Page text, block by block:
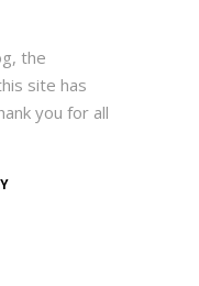
the
site has
you for all